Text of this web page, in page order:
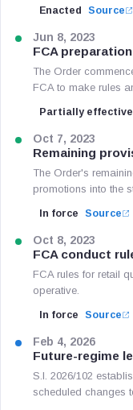
Enacted Source
Jun 8, 2023
FCA
The Order
FCA to make rules
Partially effective
Oct 7, 2023
Remaining
The Order's
promotions into the
In force Source
Oct 8, 2023
FCA conduct
FCA rules for retail
operative.
In force Source
Feb 4, 2026
Future-regime
S.I. 2026/102
scheduled changes